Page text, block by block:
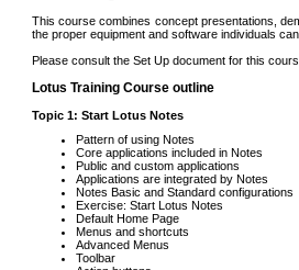
This course combines concept presentations,
the proper equipment and software individuals
Please consult the Set Up document for this
Lotus Training Course outline
Topic 1: Start Lotus Notes
Pattern of using Notes
Core applications included in Notes
Public and custom applications
Applications are integrated by Notes
Notes Basic and Standard configurations
Exercise: Start Lotus Notes
Default Home Page
Menus and shortcuts
Advanced Menus
Toolbar